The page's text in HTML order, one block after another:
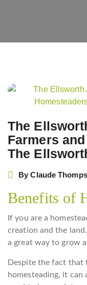
The
Farmers
The
ByClaude
Benefits of
If you are a
creation and the
a great way to grow
Despite the fact that
homesteading, it can
Post
navigation